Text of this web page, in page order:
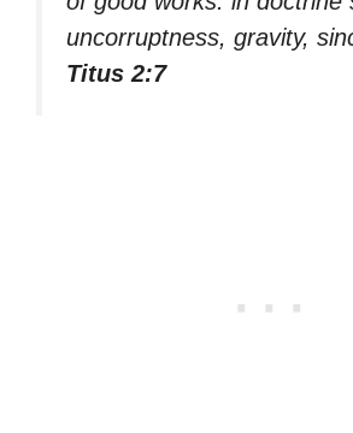
uncorruptness, gravity,
Titus 2:7